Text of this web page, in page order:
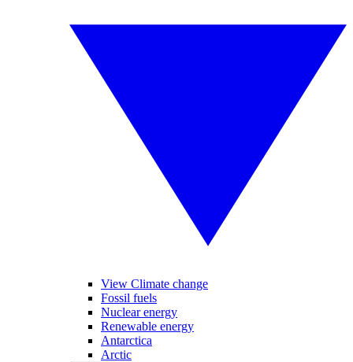
View Climate change
Fossil fuels
Nuclear energy
Renewable energy
Antarctica
Arctic